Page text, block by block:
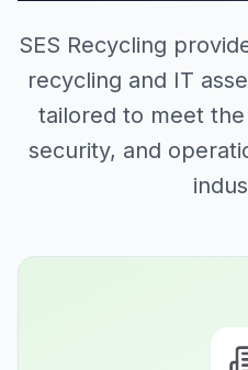
SES Recycling
recycling and IT
tailored to meet
security, and